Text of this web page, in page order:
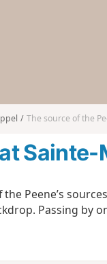
The source of the
Peene’s
Passing by